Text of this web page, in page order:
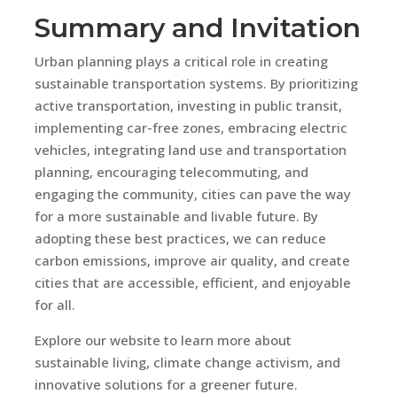
Summary and Invitation
Urban planning plays a critical role in creating
sustainable transportation systems. By prioritizing
active transportation, investing in public transit,
implementing car-free zones, embracing electric
vehicles, integrating land use and transportation
planning, encouraging telecommuting, and
engaging the community, cities can pave the way
for a more sustainable and livable future. By
adopting these best practices, we can reduce
carbon emissions, improve air quality, and create
cities that are accessible, efficient, and enjoyable
for all.
Explore our website to learn more about
sustainable living, climate change activism, and
innovative solutions for a greener future.